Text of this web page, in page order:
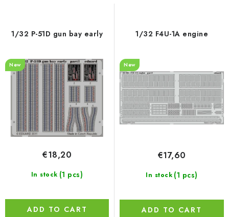
p
o
d
s
o
r
n
g
1/32 P-51D gun bay early
New
In stock (1 pcs)
€18,20
ADD TO CART
1/32 F4U-1A engine
New
In stock (1 pcs)
€17,60
ADD TO CART